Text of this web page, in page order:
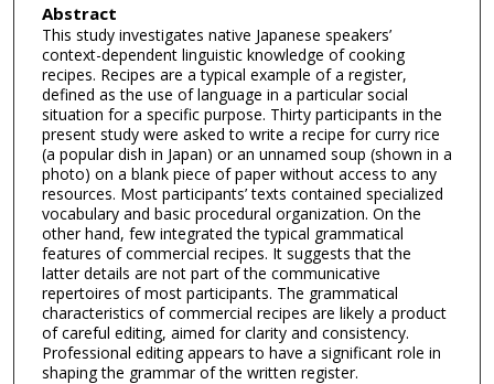
Abstract
This study investigates native Japanese speakers’
context-dependent linguistic knowledge of cooking
recipes. Recipes are a typical example of a register,
defined as the use of language in a particular social
situation for a specific purpose. Thirty participants in the
present study were asked to write a recipe for curry rice
(a popular dish in Japan) or an unnamed soup (shown in a
photo) on a blank piece of paper without access to any
resources. Most participants’ texts contained specialized
vocabulary and basic procedural organization. On the
other hand, few integrated the typical grammatical
features of commercial recipes. It suggests that the
latter details are not part of the communicative
repertoires of most participants. The grammatical
characteristics of commercial recipes are likely a product
of careful editing, aimed for clarity and consistency.
Professional editing appears to have a significant role in
shaping the grammar of the written register.